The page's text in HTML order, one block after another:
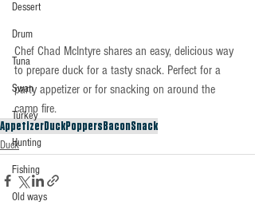
Dessert
Drum
Tuna
Swan
Turkey
Hunting
Fishing
Old ways
Chef Chad McIntyre shares an easy, delicious way
to prepare duck for a tasty snack. Perfect for a
party appetizer or for snacking on around the
camp fire.
AppetizerDuckPoppers BaconSnack
Duck